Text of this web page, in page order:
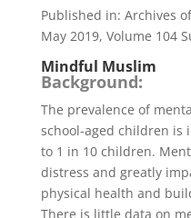
Published in: Archives of
May 2019, Volume 104
Mindful Muslim
Background:
The prevalence of
school-aged children is
to 1 in 10 children.
distress and greatly
physical health and
There is little data on